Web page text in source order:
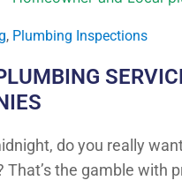
, Plumbing Inspections
do you really
That’s the gamble with